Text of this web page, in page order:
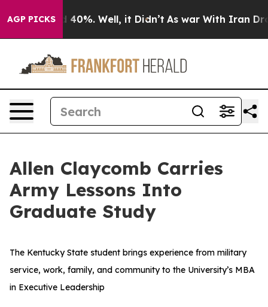
AGP PICKS
Around 40%. Well, it Didn’t As war With Iran Drove
Allen Claycomb Carries
Army Lessons Into
Graduate Study
The Kentucky State student brings experience from military
service, work, family, and community to the University’s MBA
in Executive Leadership